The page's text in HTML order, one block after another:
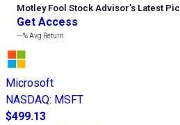
Motley Fool Stock Advisor’s Latest
Get Access
---%Avg Return
Microsoft
NASDAQ: MSFT
$499.13